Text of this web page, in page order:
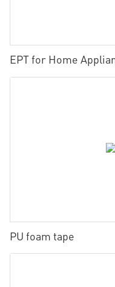
EPT for Home
PU foam tape